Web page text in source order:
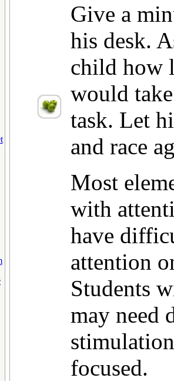
Give a
his desk.
child how
would
task. Let
and race
Most
with
have
attention
Students
may need
focused.